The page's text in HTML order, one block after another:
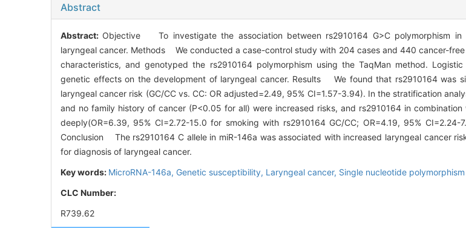
Abstract
Abstract: Objective To investigate the association between rs2910164 G>C polymorphism in
laryngeal cancer. Methods We conducted a case-control study with 204 cases and 440 cancer-
characteristics, and genotyped the rs2910164 polymorphism using the TaqMan method.
genetic effects on the development of laryngeal cancer. Results We found that rs2910164 was
laryngeal cancer risk (GC/CC vs. CC: OR adjusted=2.49, 95% CI=1.57-3.94). In the stratification
and no family history of cancer (P<0.05 for all) were increased risks, and rs2910164 in
deeply(OR=6.39, 95% CI=2.72-15.0 for smoking with rs2910164 GC/CC; OR=4.19, 95%
Conclusion The rs2910164 C allele in miR-146a was associated with increased laryngeal cancer
for diagnosis of laryngeal cancer.
Key words: MicroRNA-146a, Genetic susceptibility, Laryngeal cancer, Single nucleotide polymorphism
CLC Number:
R739.62